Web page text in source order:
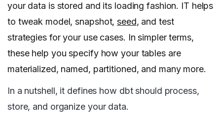
your data is stored and its loading fashion. IT helps
to tweak model, snapshot,seed, and test
strategies for your use cases. In simpler terms,
these help you specify how your tables are
materialized, named, partitioned, and many more.
In a nutshell, it defines how dbt should process,
store, and organize your data.